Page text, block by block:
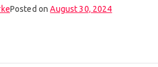
Posted onAugust 30, 2024